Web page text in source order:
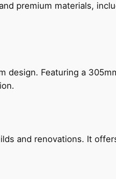
premium materials,
Featuring a
and renovations. It